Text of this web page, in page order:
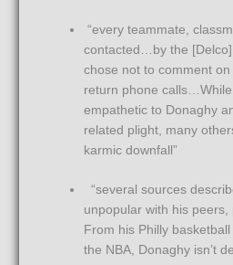
“every teammate,
contacted…by the
chose not to comment on
return phone
empathetic to Donaghy
related plight, many
karmic downfall”
“several sources
unpopular with his peers,
From his Philly
the NBA, Donaghy isn’t